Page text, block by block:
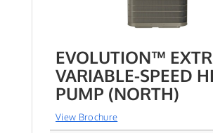
EVOLUTION™
VARIABLE-SPEED
PUMP (NORTH)
View Brochure